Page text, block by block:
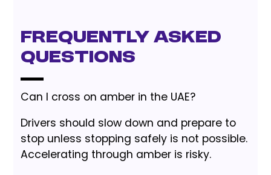
Frequently Asked
Questions
Can I cross on amber in the UAE?
Drivers should slow down and prepare to
stop unless stopping safely is not possible.
Accelerating through amber is risky.